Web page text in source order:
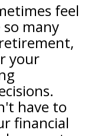
feel
many
your
have to
financial